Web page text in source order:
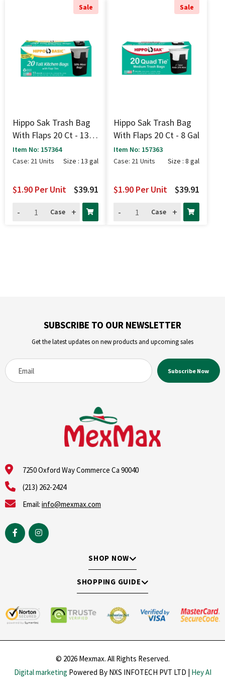
Sale
Hippo Sak Trash Bag
With Flaps 20 Ct - 13
Gal
Item No: 157364
Case: 21 Units
Size : 13 gal
$39.91
$1.90 Per Unit
-
Case +
Sale
Hippo Sak Trash Bag
With Flaps 20 Ct - 8 Gal
Item No: 157363
Case: 21 Units
Size : 8 gal
$39.91
$1.90 Per Unit
-
Case +
SUBSCRIBE TO OUR NEWSLETTER
Get the latest updates on new products and upcoming sales
7250 Oxford Way Commerce Ca 90040
(213) 262-2424
Email: info@mexmax.com
SHOP NOW
SHOPPING GUIDE
© 2026 Mexmax. All Rights Reserved.
Digital marketing Powered By NXS INFOTECH PVT LTD | Hey AI